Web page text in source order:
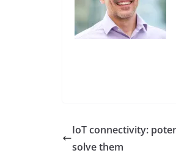
IoT connectivity:
solve them